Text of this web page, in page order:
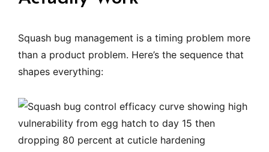
Squash bug management is a timing problem more
than a product problem. Here’s the sequence that
shapes everything: